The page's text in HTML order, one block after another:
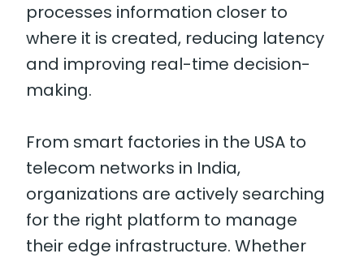
processes information closer to
where it is created, reducing latency
and improving real-time decision-
making.
From smart factories in the USA to
telecom networks in India,
organizations are actively searching
for the right platform to manage
their edge infrastructure. Whether